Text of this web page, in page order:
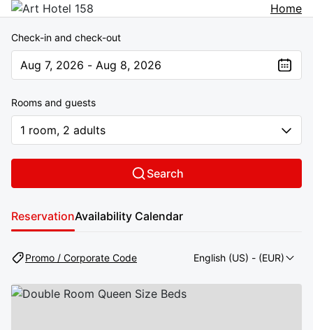
Home
Check-in and check-out
Aug 7, 2026 - Aug 8, 2026
Rooms and guests
1 room, 2 adults
Search
ReservationAvailability Calendar
Promo / Corporate Code English (US) - (EUR)